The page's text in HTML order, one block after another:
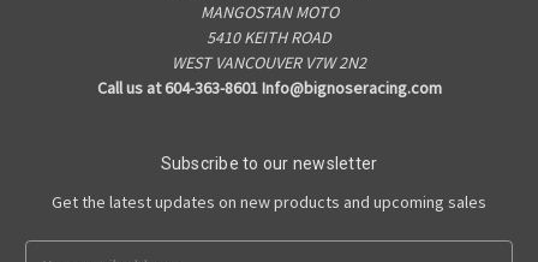
MANGOSTAN MOTO
5410 KEITH ROAD
WEST VANCOUVER V7W 2N2
Call us at 604-363-8601 Info@bignoseracing.com
Subscribe to our newsletter
Get the latest updates on new products and upcoming sales